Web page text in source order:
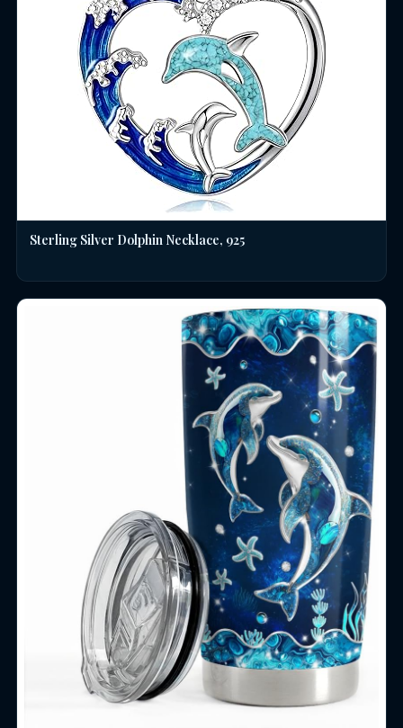
Sterling Silver Dolphin Necklace, 925